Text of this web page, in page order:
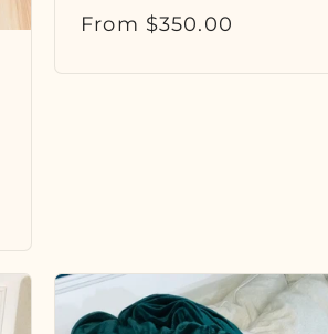
Regular
From $350.00